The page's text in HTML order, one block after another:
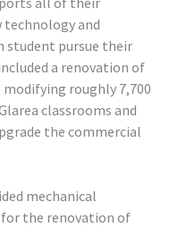
and
student pursue their
a renovation of
roughly 7,700
classrooms and
the commercial
mechanical
the renovation of